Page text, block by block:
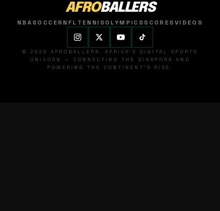
AFROBALLERS
NBASOCCER NFL TENNISOLYMPICSSCORESVIDEOS
© 2026 AFROBALLERS. AFRICA'S DIGITAL SPORTS
UNICORN — CONNECTING THE DIASPORA AND
POWERING THE CONTINENT'S RISE.